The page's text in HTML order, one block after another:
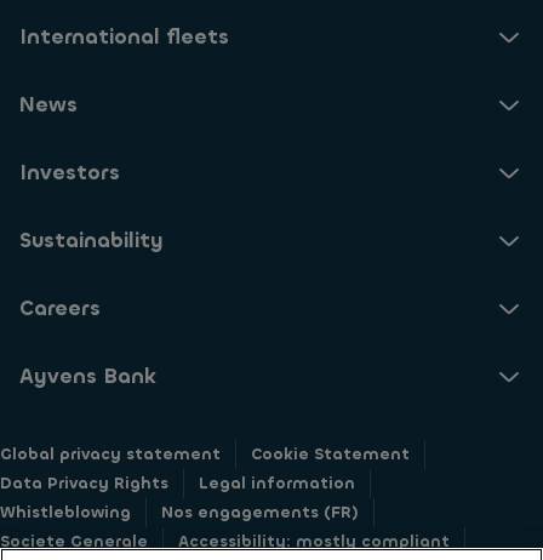
International fleets
News
Investors
Sustainability
Careers
Ayvens Bank
Global privacy statement
Cookie Statement
Data Privacy Rights
Legal information
Whistleblowing
Nos engagements (FR)
Societe Generale
Accessibility: mostly compliant